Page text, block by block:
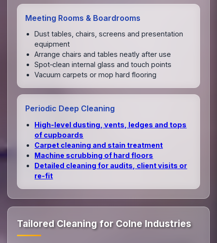
Meeting Rooms & Boardrooms
Dust tables, chairs, screens and presentation
equipment
Arrange chairs and tables neatly after use
Spot‑clean internal glass and touch points
Vacuum carpets or mop hard flooring
Periodic Deep Cleaning
High‑level dusting, vents, ledges and tops
of cupboards
Carpet cleaning and stain treatment
Machine scrubbing of hard floors
Detailed cleaning for audits, client visits or
re‑fit
Tailored Cleaning for Colne Industries